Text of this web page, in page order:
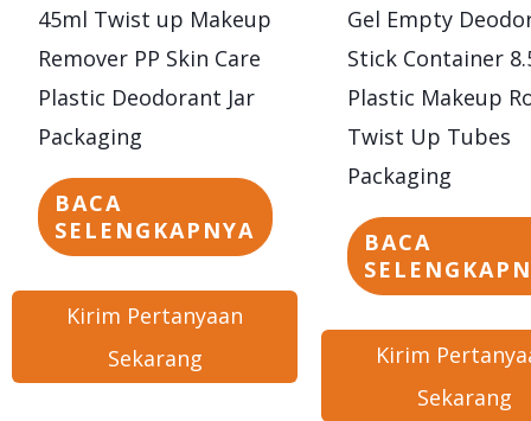
45ml Twist up Makeup
Remover PP Skin Care
Plastic Deodorant Jar
Packaging
BACA
SELENGKAPNYA
Kirim Pertanyaan
Sekarang
Gel Empty
Stick Container
Plastic Makeup
Twist Up Tubes
Packaging
BACA
Kirim
Sekarang